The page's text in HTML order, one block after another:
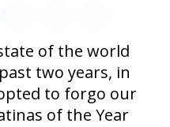
of the world
two years, in
to forgo our
of the Year